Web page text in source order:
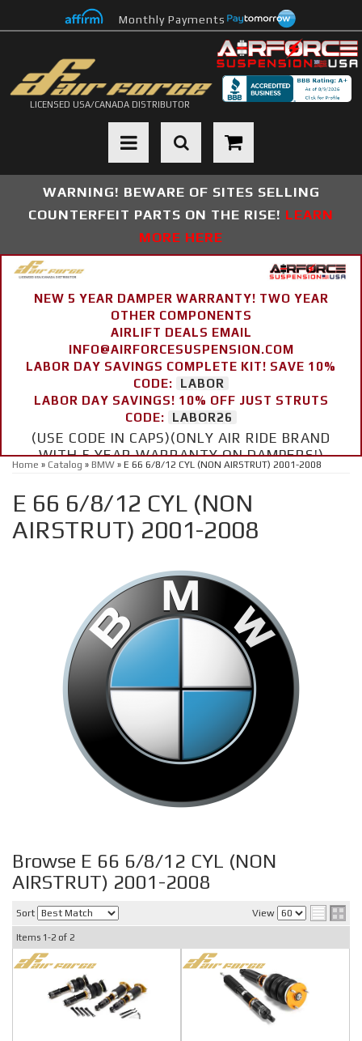
Monthly Payments
LICENSED USA/CANADA DISTRIBUTOR
Toggle navigation
WARNING! BEWARE OF SITES SELLING
COUNTERFEIT PARTS ON THE RISE! LEARN
MORE HERE
NEW 5 YEAR DAMPER WARRANTY! TWO YEAR
OTHER COMPONENTS
AIRLIFT DEALS EMAIL
INFO@AIRFORCESUSPENSION.COM
LABOR DAY SAVINGS COMPLETE KIT! SAVE 10%
CODE:
LABOR
LABOR DAY SAVINGS! 10% OFF JUST STRUTS
CODE:
LABOR26
(USE CODE IN CAPS)(ONLY AIR RIDE BRAND
WITH 5 YEAR WARRANTY ON DAMPERS!)
Home » Catalog » BMW » E 66 6/8/12 CYL (NON AIRSTRUT) 2001-2008
E 66 6/8/12 CYL (NON
AIRSTRUT) 2001-2008
Browse E 66 6/8/12 CYL (NON
AIRSTRUT) 2001-2008
Sort View
Items 1-2 of 2